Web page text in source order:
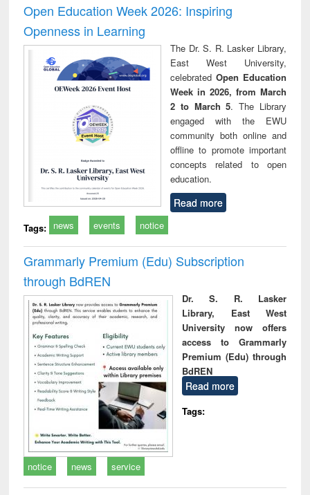
Open Education Week 2026: Inspiring
Openness in Learning
The Dr. S. R. Lasker Library,
East West University,
celebrated Open Education
Week in 2026, from March
2 to March 5. The Library
engaged with the EWU
community both online and
offline to promote important
concepts related to open
education.
Read more
Tags: news events notice
Grammarly Premium (Edu) Subscription
through BdREN
Dr. S. R. Lasker
Library, East West
University now offers
access to Grammarly
Premium (Edu) through
BdREN
Read more
Tags:
notice news service